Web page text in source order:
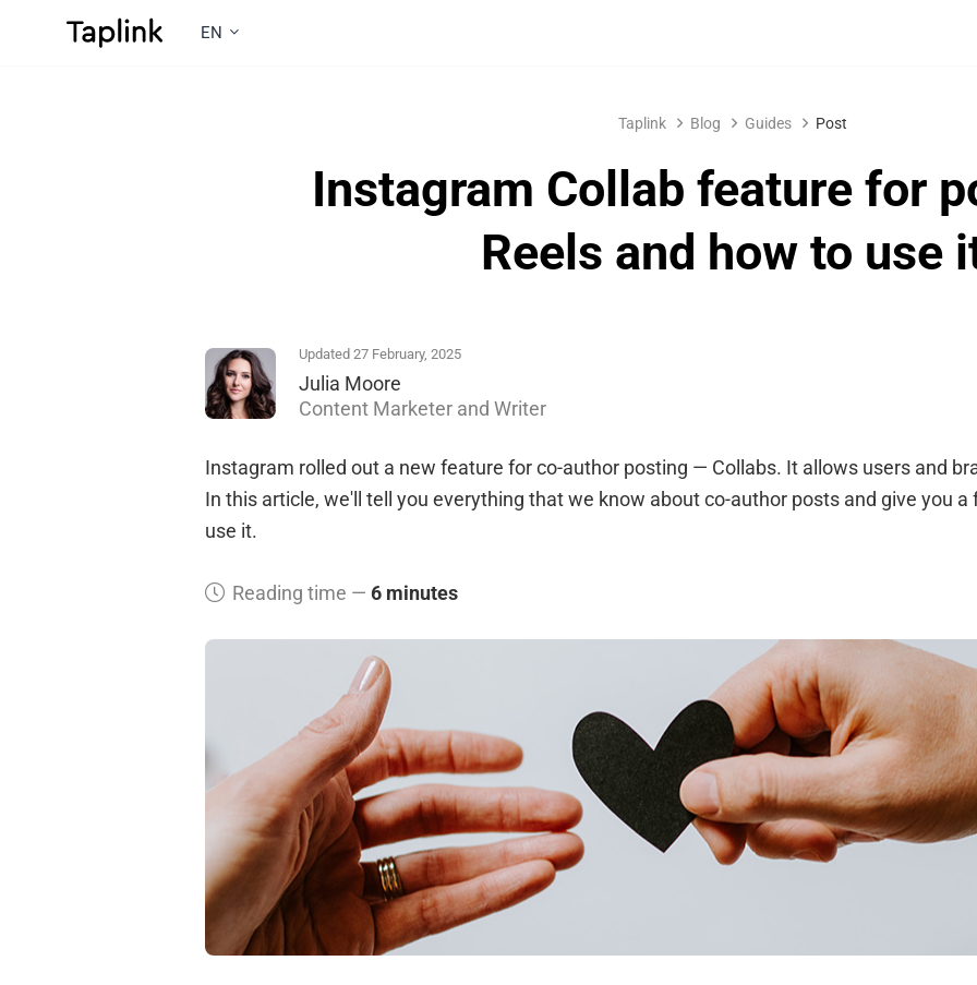
EN
Taplink Blog Guides Post
Instagram Collab feature for
Reels and how to use
Updated 27 February, 2025
Julia Moore
Content Marketer and Writer
Instagram rolled out a new feature for co-author posting — Collabs. It allows users and
In this article, we'll tell you everything that we know about co-author posts and give you
use it.
Reading time — 6 minutes